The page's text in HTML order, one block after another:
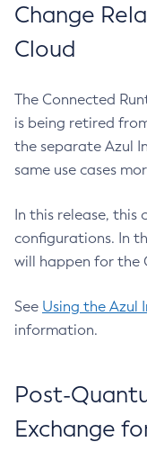
Change
Cloud
The Connected
is being retired
the separate Azul
same use cases
In this release, this
configurations. In
will happen for the
See Using the Azul
information.
Post-
Exchange